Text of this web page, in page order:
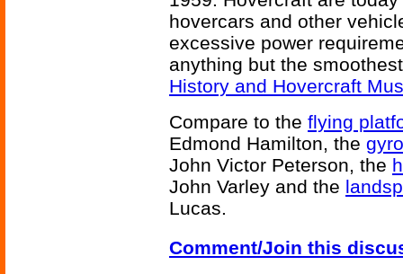
hovercars and other
excessive power
anything but the
History and Hovercraft
Compare to the flying
Edmond Hamilton, the
John Victor Peterson, the
John Varley and the
Lucas.
Comment/Join this